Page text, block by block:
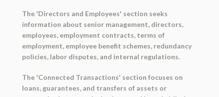
The 'Directors and Employees' section seeks
information about senior management, directors,
employees, employment contracts, terms of
employment, employee benefit schemes, redundancy
policies, labor disputes, and internal regulations.
The 'Connected Transactions' section focuses on
loans, guarantees, and transfers of assets or